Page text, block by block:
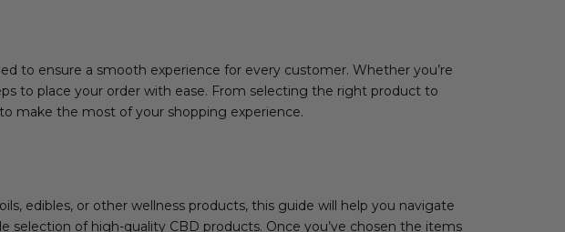
to ensure a smooth experience for every customer. Whether you’re
to place your order with ease. From selecting the right product to
make the most of your shopping experience.
edibles, or other wellness products, this guide will help you navigate
of high-quality CBD products. Once you’ve chosen the items